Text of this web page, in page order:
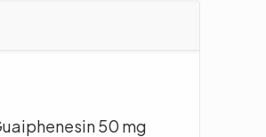
50 mg